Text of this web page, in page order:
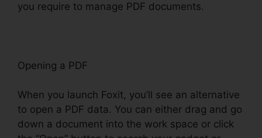
you require to manage PDF documents.
Opening a PDF
When you launch Foxit, you’ll see an alternative
to open a PDF data. You can either drag and go
down a document into the work space or click